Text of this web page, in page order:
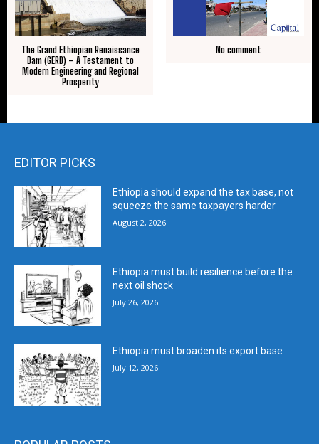
The Grand Ethiopian Renaissance
Dam (GERD) – A Testament to
Modern Engineering and Regional
Prosperity
No comment
EDITOR PICKS
Ethiopia should expand the tax base, not
squeeze the same taxpayers harder
August 2, 2026
Ethiopia must build resilience before the
next oil shock
July 26, 2026
Ethiopia must broaden its export base
July 12, 2026